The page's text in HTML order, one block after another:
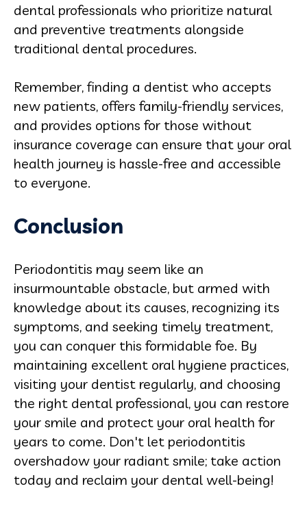
dental professionals who prioritize natural
and preventive treatments alongside
traditional dental procedures.
Remember, finding a dentist who accepts
new patients, offers family-friendly services,
and provides options for those without
insurance coverage can ensure that your oral
health journey is hassle-free and accessible
to everyone.
Conclusion
Periodontitis may seem like an
insurmountable obstacle, but armed with
knowledge about its causes, recognizing its
symptoms, and seeking timely treatment,
you can conquer this formidable foe. By
maintaining excellent oral hygiene practices,
visiting your dentist regularly, and choosing
the right dental professional, you can restore
your smile and protect your oral health for
years to come. Don't let periodontitis
overshadow your radiant smile; take action
today and reclaim your dental well-being!